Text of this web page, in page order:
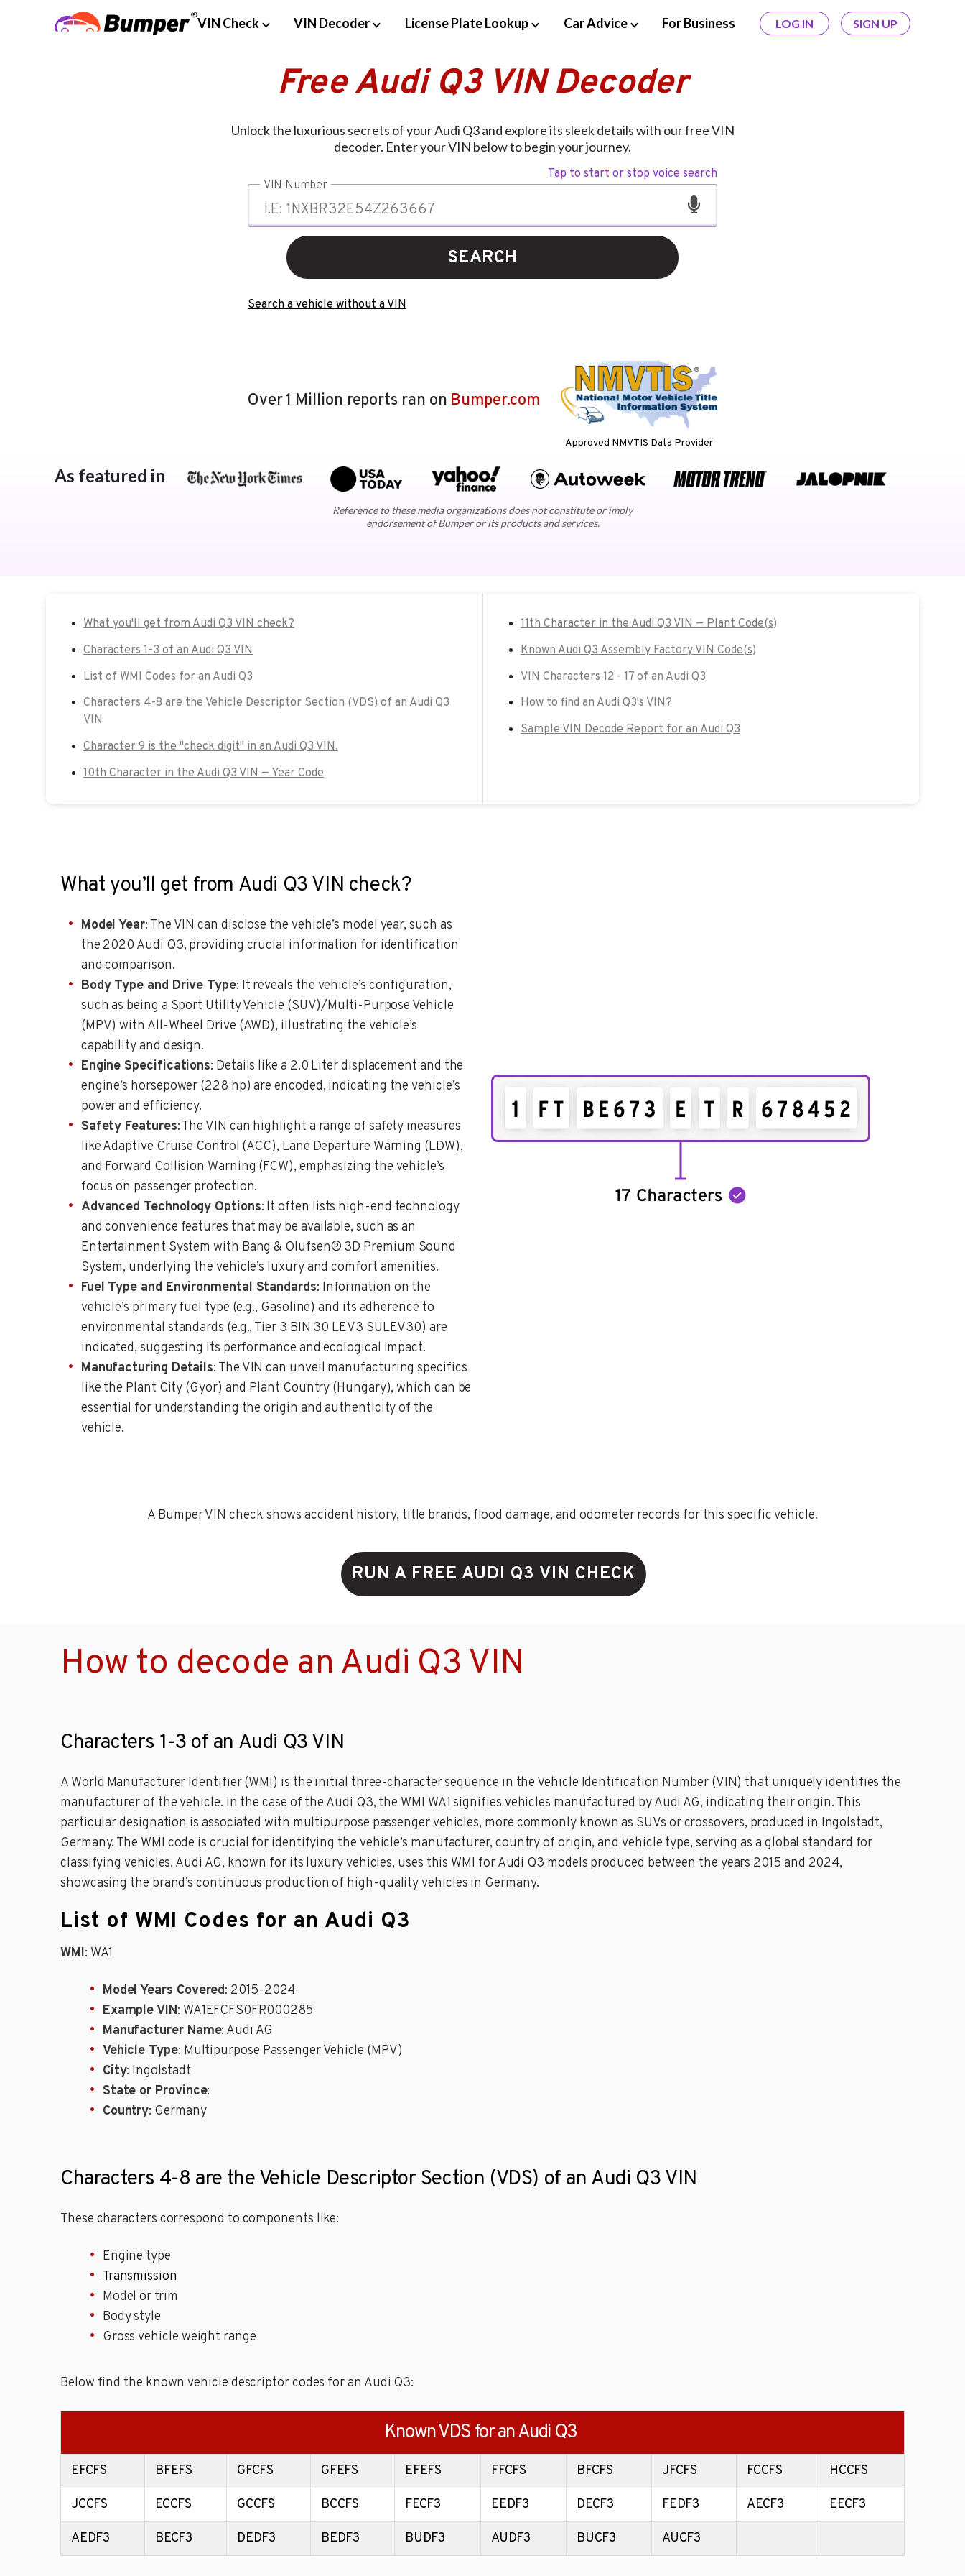
VIN Check VIN Decoder License Plate Lookup Car Advice For Business LOG IN SIGN UP
Free Audi Q3 VIN Decoder
Unlock the luxurious secrets of your Audi Q3 and explore its sleek details with our free VIN
decoder. Enter your VIN below to begin your journey.
Tap to start or stop voice search
VIN Number
SEARCH
Search a vehicle without a VIN
Approved NMVTIS Data Provider
Over 1 Million reports ran on Bumper.com
As featured in
Reference to these media organizations does not constitute or imply
endorsement of Bumper or its products and services.
What you'll get from Audi Q3 VIN check?
Characters 1-3 of an Audi Q3 VIN
List of WMI Codes for an Audi Q3
Characters 4-8 are the Vehicle Descriptor Section (VDS) of an Audi Q3
VIN
Character 9 is the "check digit" in an Audi Q3 VIN.
10th Character in the Audi Q3 VIN — Year Code
11th Character in the Audi Q3 VIN — Plant Code(s)
Known Audi Q3 Assembly Factory VIN Code(s)
VIN Characters 12 - 17 of an Audi Q3
How to find an Audi Q3's VIN?
Sample VIN Decode Report for an Audi Q3
What you’ll get from Audi Q3 VIN check?
Model Year: The VIN can disclose the vehicle’s model year, such as
the 2020 Audi Q3, providing crucial information for identification
and comparison.
Body Type and Drive Type: It reveals the vehicle’s configuration,
such as being a Sport Utility Vehicle (SUV)/Multi-Purpose Vehicle
(MPV) with All-Wheel Drive (AWD), illustrating the vehicle’s
capability and design.
Engine Specifications: Details like a 2.0 Liter displacement and the
engine’s horsepower (228 hp) are encoded, indicating the vehicle’s
power and efficiency.
Safety Features: The VIN can highlight a range of safety measures
like Adaptive Cruise Control (ACC), Lane Departure Warning (LDW),
and Forward Collision Warning (FCW), emphasizing the vehicle’s
focus on passenger protection.
Advanced Technology Options: It often lists high-end technology
and convenience features that may be available, such as an
Entertainment System with Bang & Olufsen® 3D Premium Sound
System, underlying the vehicle’s luxury and comfort amenities.
Fuel Type and Environmental Standards: Information on the
vehicle’s primary fuel type (e.g., Gasoline) and its adherence to
environmental standards (e.g., Tier 3 BIN 30 LEV3 SULEV30) are
indicated, suggesting its performance and ecological impact.
Manufacturing Details: The VIN can unveil manufacturing specifics
like the Plant City (Gyor) and Plant Country (Hungary), which can be
essential for understanding the origin and authenticity of the
vehicle.
A Bumper VIN check shows accident history, title brands, flood damage, and odometer records for this specific vehicle.
RUN A FREE AUDI Q3 VIN CHECK
How to decode an Audi Q3 VIN
Characters 1-3 of an Audi Q3 VIN
A World Manufacturer Identifier (WMI) is the initial three-character sequence in the Vehicle Identification Number (VIN) that uniquely identifies the
manufacturer of the vehicle. In the case of the Audi Q3, the WMI WA1 signifies vehicles manufactured by Audi AG, indicating their origin. This
particular designation is associated with multipurpose passenger vehicles, more commonly known as SUVs or crossovers, produced in Ingolstadt,
Germany. The WMI code is crucial for identifying the vehicle’s manufacturer, country of origin, and vehicle type, serving as a global standard for
classifying vehicles. Audi AG, known for its luxury vehicles, uses this WMI for Audi Q3 models produced between the years 2015 and 2024,
showcasing the brand’s continuous production of high-quality vehicles in Germany.
List of WMI Codes for an Audi Q3
WMI: WA1
Model Years Covered: 2015-2024
Example VIN: WA1EFCFS0FR000285
Manufacturer Name: Audi AG
Vehicle Type: Multipurpose Passenger Vehicle (MPV)
City: Ingolstadt
State or Province:
Country: Germany
Characters 4-8 are the Vehicle Descriptor Section (VDS) of an Audi Q3 VIN
These characters correspond to components like:
Engine type
Transmission
Model or trim
Body style
Gross vehicle weight range
Below find the known vehicle descriptor codes for an Audi Q3:
Known VDS for an Audi Q3
EFCFS BFEFS GFCFS GFEFS EFEFS FFCFS BFCFS JFCFS FCCFS HCCFS
JCCFS ECCFS GCCFS BCCFS FECF3 EEDF3 DECF3 FEDF3 AECF3 EECF3
AEDF3 BECF3 DEDF3 BEDF3 BUDF3 AUDF3 BUCF3 AUCF3